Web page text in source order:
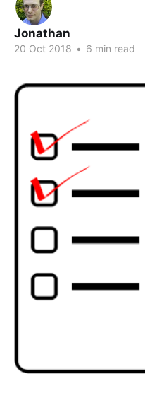
Jonathan
20 Oct 2018 • 6 min read